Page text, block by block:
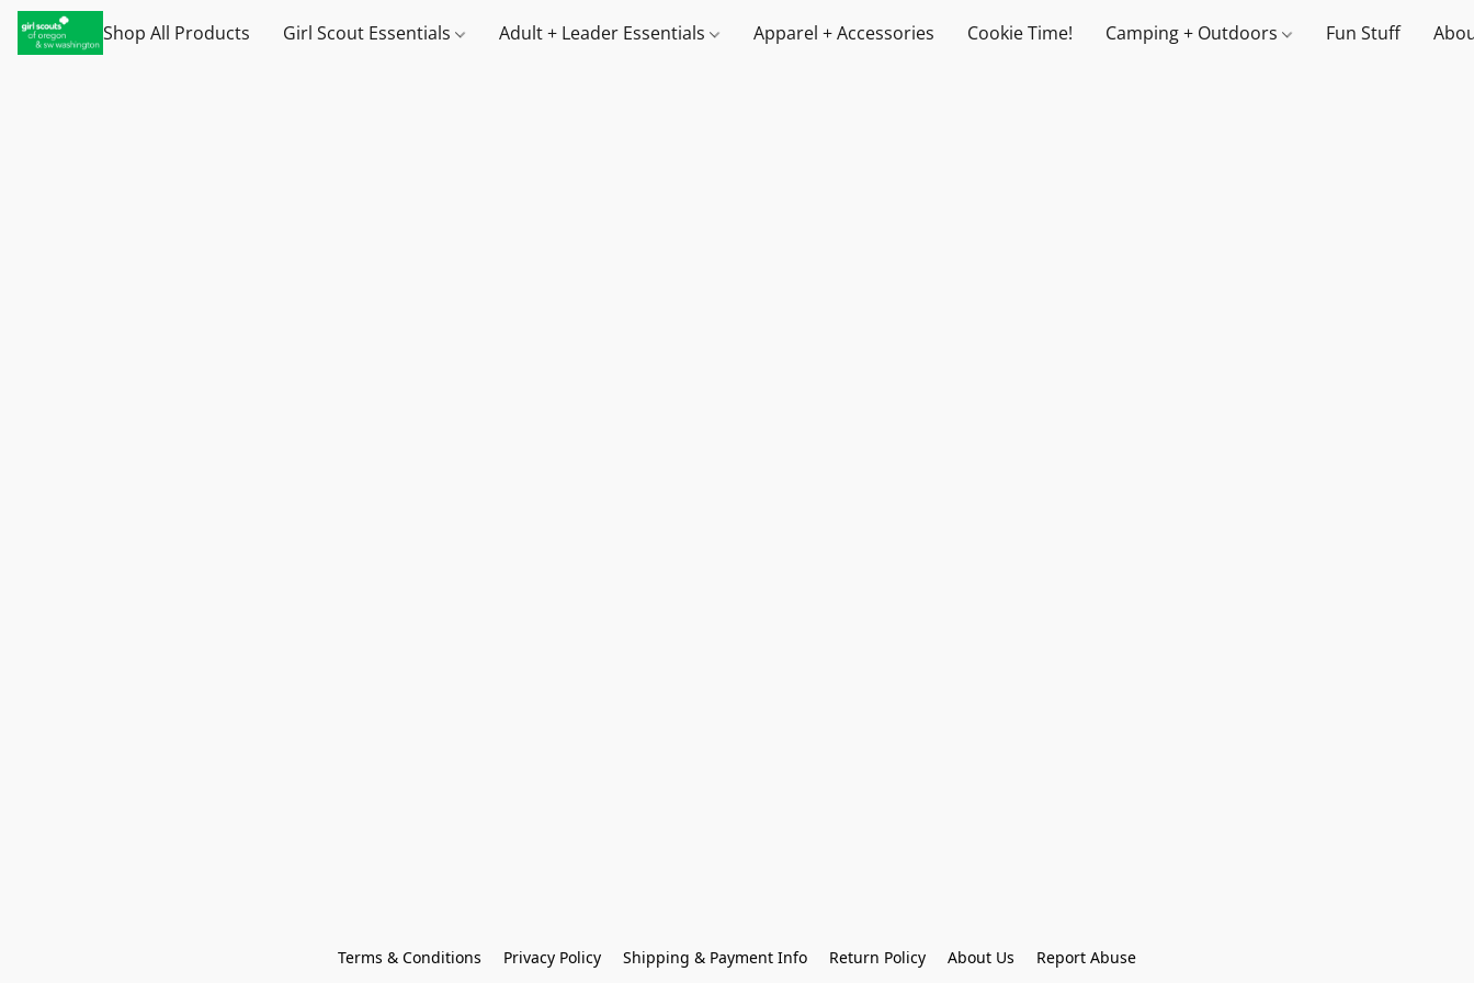
Shop All Products Girl Scout Essentials Adult + Leader Essentials Apparel + Accessories Cookie Time! Camping + Outdoors Fun Stuff
Terms & Conditions Privacy Policy Shipping & Payment Info Return Policy About Us Report Abuse